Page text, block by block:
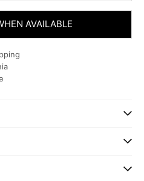
AVAILABLE